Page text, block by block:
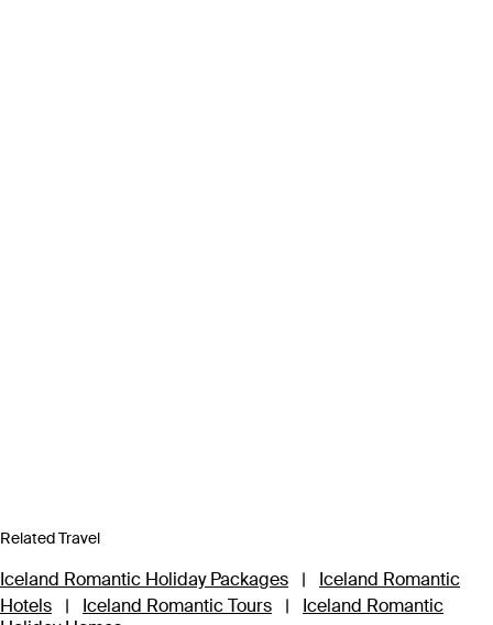
Related Travel
Iceland Romantic Holiday Packages |
Iceland Romantic
Hotels
| Iceland Romantic Tours |
Iceland Romantic